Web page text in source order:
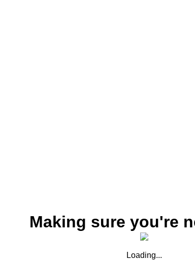
Making sure you're
Loading...